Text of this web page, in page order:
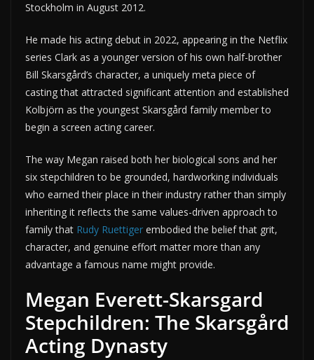
Stockholm in August 2012.
He made his acting debut in 2022, appearing in the Netflix
series Clark as a younger version of his own half-brother
Bill Skarsgård’s character, a uniquely meta piece of
casting that attracted significant attention and established
Kolbjörn as the youngest Skarsgård family member to
begin a screen acting career.
The way Megan raised both her biological sons and her
six stepchildren to be grounded, hardworking individuals
who earned their place in their industry rather than simply
inheriting it reflects the same values-driven approach to
family that Rudy Ruettiger embodied the belief that grit,
character, and genuine effort matter more than any
advantage a famous name might provide.
Megan Everett-Skarsgard
Stepchildren: The Skarsgård
Acting Dynasty